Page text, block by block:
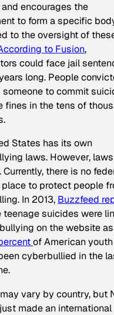
encourages the
to form a specific
to the oversight of
to Fusion,
could face jail
long. People
someone to commit
fines in the tens of
States has its own
laws. However,
there is no
to protect people
In 2013, Buzzfeed
teenage suicides were
on the website
of American
cyberbullied in the
vary by country, but
made an international